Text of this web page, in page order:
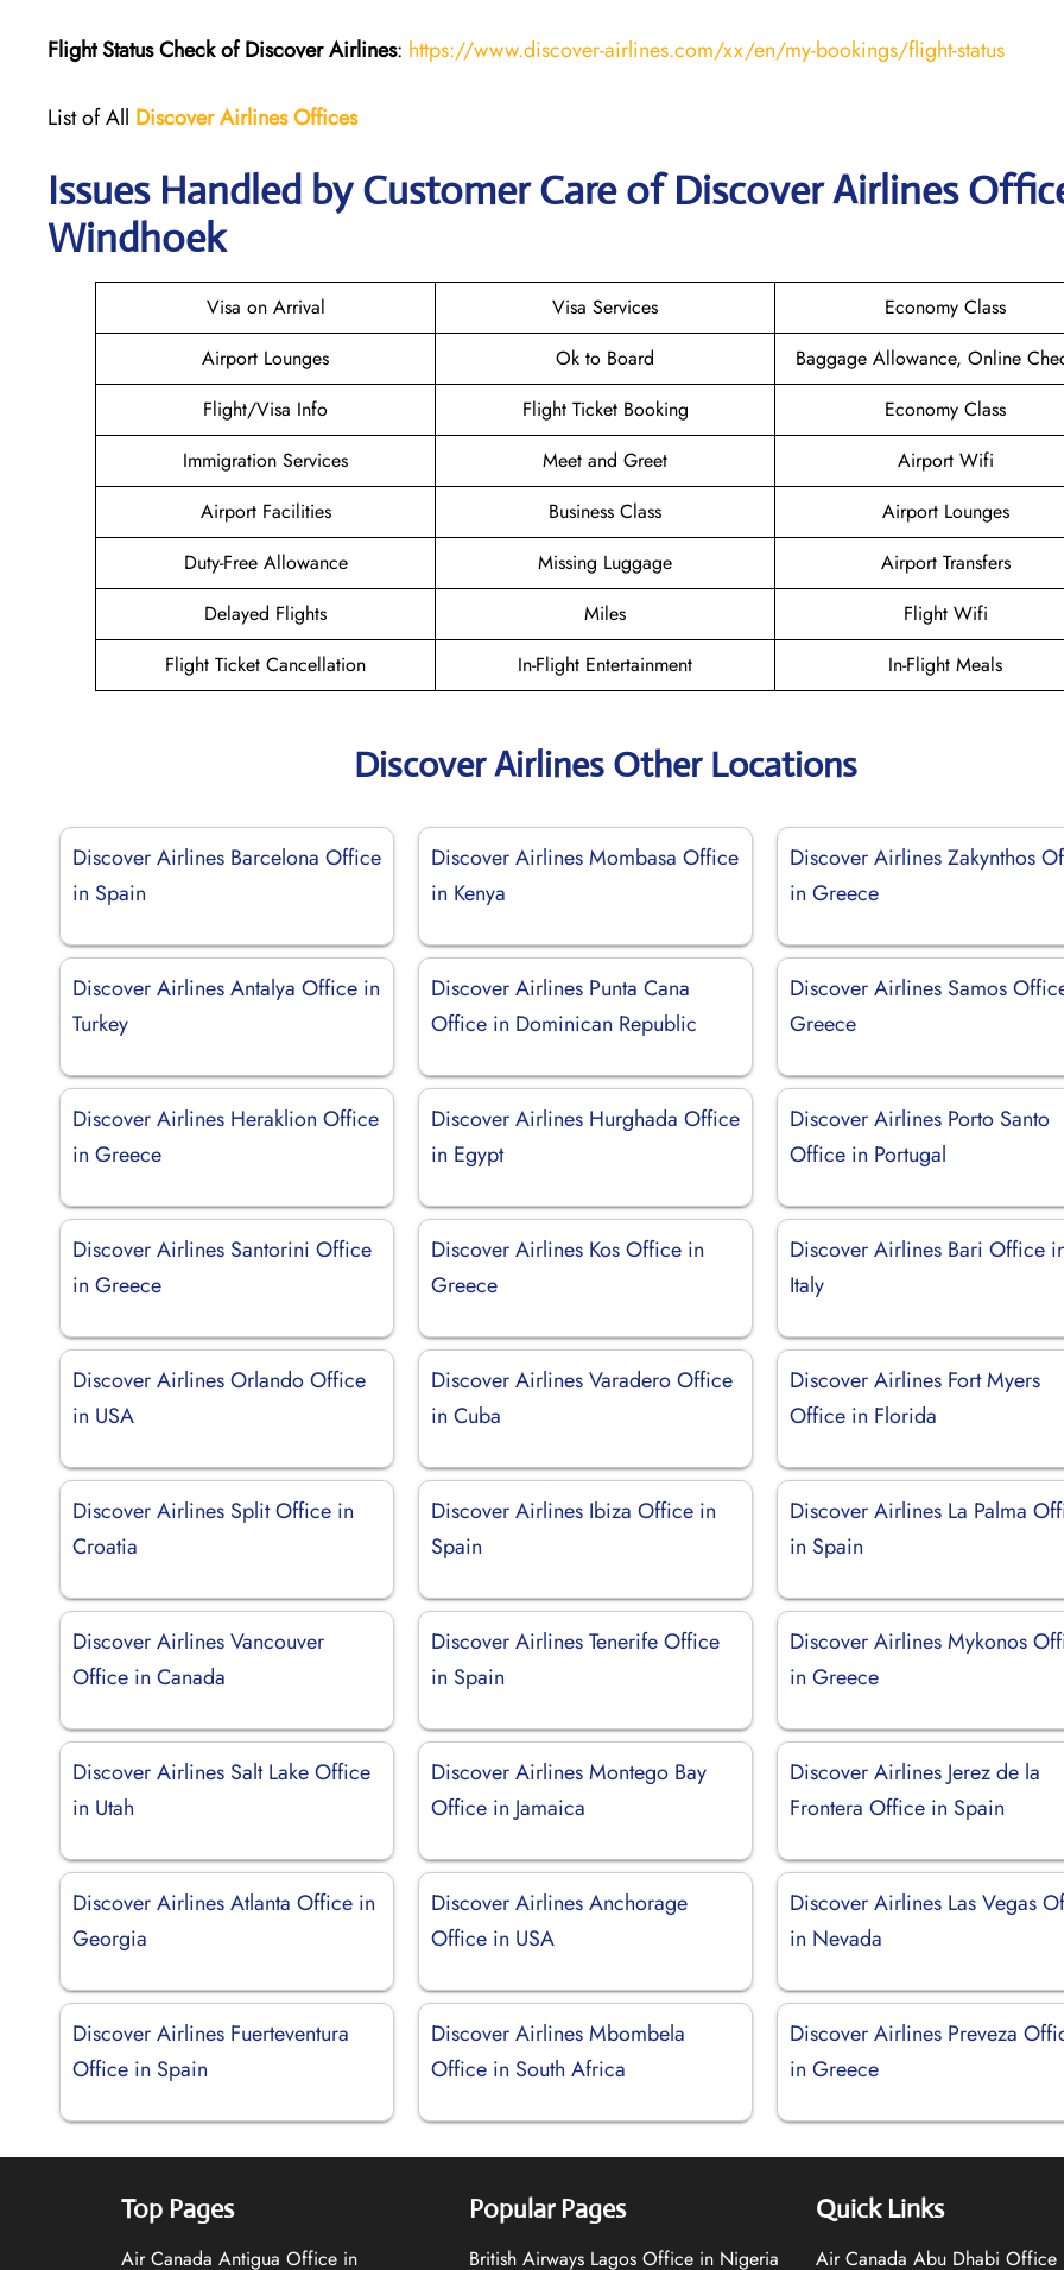
Flight StatusCheckofDiscover Airlines: https://www.discover-airlines.com/xx/en/my-bookings/flight-status
List of All Discover Airlines Offices
Issues Handled by Customer Care of Discover Airlines
Windhoek
Visa on Arrival Visa Services
Economy Class
Airport Lounges
Ok to Board
Baggage Allowance, Online
Flight/Visa Info
Flight Ticket Booking
Economy Class
Immigration Services
Meet and Greet
Airport Wifi
Airport Facilities
Business Class
Airport Lounges
Duty-Free Allowance
Missing Luggage
Airport Transfers
Delayed Flights
Miles
Flight Wifi
Flight Ticket Cancellation
In-Flight Entertainment In-Flight Meals
Discover Airlines Other Locations
Discover Airlines Barcelona Office
in Spain
Discover Airlines Mombasa Office
in Kenya
Discover Airlines Zakynthos
in Greece
Discover Airlines Antalya Office in
Turkey
Discover Airlines Punta Cana
Office in Dominican Republic
Discover Airlines Samos
Greece
Discover Airlines Heraklion Office
in Greece
Discover Airlines Hurghada Office
in Egypt
Discover Airlines Porto Santo
Office in Portugal
Discover Airlines Santorini Office
in Greece
Discover Airlines Kos Office in
Greece
Discover Airlines Bari Office
Italy
Discover Airlines Orlando Office
in USA
Discover Airlines Varadero Office
in Cuba
Discover Airlines Fort Myers
Office in Florida
Discover Airlines Split Office in
Croatia
Discover Airlines Ibiza Office in
Spain
Discover Airlines La Palma
in Spain
Discover Airlines Vancouver
Office in Canada
Discover Airlines Tenerife Office
in Spain
Discover Airlines Mykonos
in Greece
Discover Airlines Salt Lake Office
in Utah
Discover Airlines Montego Bay
Office in Jamaica
Discover Airlines Jerez de la
Frontera Office in Spain
Discover Airlines Atlanta Office in
Georgia
Discover Airlines Anchorage
Office in USA
Discover Airlines Las Vegas
in Nevada
Discover Airlines Fuerteventura
Office in Spain
Discover Airlines Mbombela
Office in South Africa
Discover Airlines Preveza
in Greece
Top Pages
Air Canada Antigua Office in
Popular Pages
British Airways Lagos Office in Nigeria
Quick Links
Air Canada Abu Dhabi Office